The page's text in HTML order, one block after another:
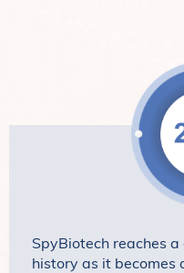
SpyBiotech reaches
history as it becomes